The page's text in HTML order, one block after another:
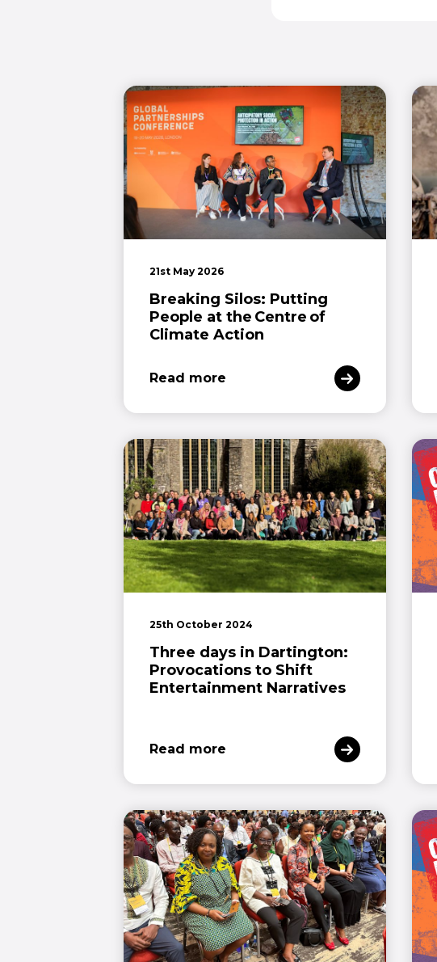
21st May 2026
Breaking Silos: Putting
People at the Centre of
Climate Action
Read more
25th October 2024
Three days in Dartington:
Provocations to Shift
Entertainment Narratives
Read more